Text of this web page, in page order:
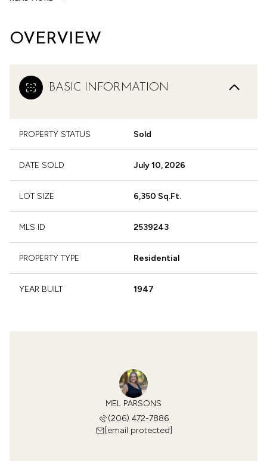
OVERVIEW
BASIC INFORMATION
PROPERTY STATUS Sold
DATE SOLD July 10, 2026
LOT SIZE 6,350 Sq.Ft.
MLS ID 2539243
PROPERTY TYPE Residential
YEAR BUILT 1947
MEL PARSONS
(206) 472-7886
[email protected]